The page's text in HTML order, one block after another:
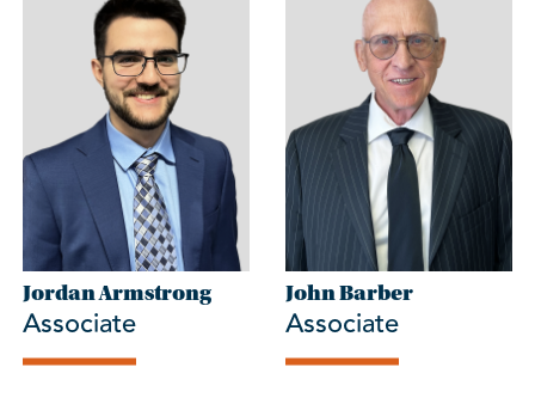
Jordan Armstrong
Associate
John Barber
Associate